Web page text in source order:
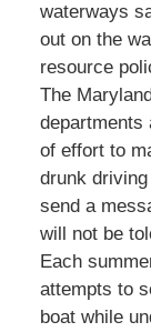
waterways
out on the
resource
The
departments
of effort to
drunk
send a
will not be
Each
attempts to
boat while